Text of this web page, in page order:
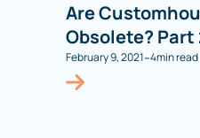
Are
Obsolete? Part
February 9, 2021-4min read